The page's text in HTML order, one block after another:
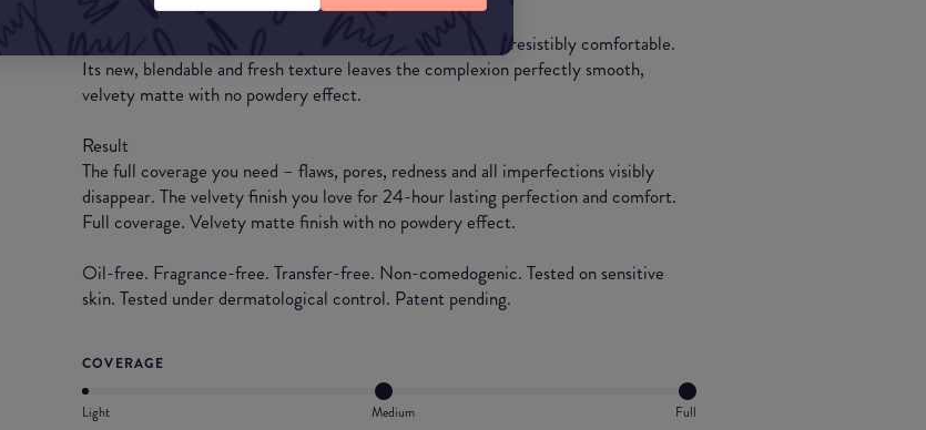
24-hour divine comfort
In perfect affinity with the skin, Teint Idole Ultra 24H is irresistibly comfortable.
Its new, blendable and fresh texture leaves the complexion perfectly smooth,
velvety matte with no powdery effect.
Result
The full coverage you need – flaws, pores, redness and all imperfections visibly
disappear. The velvety finish you love for 24-hour lasting perfection and comfort.
Full coverage. Velvety matte finish with no powdery effect.
Oil-free. Fragrance-free. Transfer-free. Non-comedogenic. Tested on sensitive
skin. Tested under dermatological control. Patent pending.
COVERAGE
Light Medium Full